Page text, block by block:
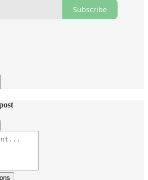
Subscribe